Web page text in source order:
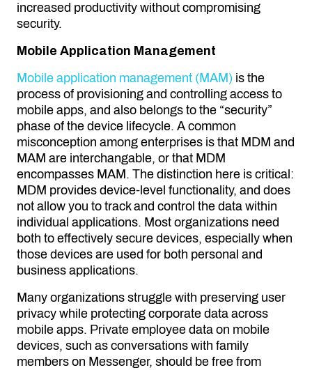
increased productivity without compromising
security.
Mobile Application Management
Mobile application management (MAM) is the
process of provisioning and controlling access to
mobile apps, and also belongs to the “security”
phase of the device lifecycle. A common
misconception among enterprises is that MDM and
MAM are interchangable, or that MDM
encompasses MAM. The distinction here is critical:
MDM provides device-level functionality, and does
not allow you to track and control the data within
individual applications. Most organizations need
both to effectively secure devices, especially when
those devices are used for both personal and
business applications.
Many organizations struggle with preserving user
privacy while protecting corporate data across
mobile apps. Private employee data on mobile
devices, such as conversations with family
members on Messenger, should be free from